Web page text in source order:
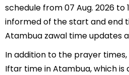
schedule from 07 Aug. 2026 to
informed of the start and end
Atambua zawal time updates
In addition to the prayer
Iftar time in Atambua, which is